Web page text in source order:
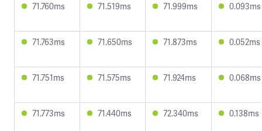
71.760ms 71.519ms 71.999ms 0.093ms
71.763ms 71.650ms 71.873ms 0.052ms
71.751ms 71.575ms 71.924ms 0.068ms
71.773ms 71.440ms 72.340ms 0.138ms